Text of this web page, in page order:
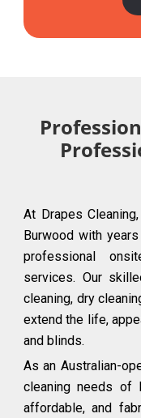
At Drapes
Burwood with
professional
services. Our
cleaning, dry
extend the life,
and blinds.
As an Australian-
cleaning needs of
affordable, and